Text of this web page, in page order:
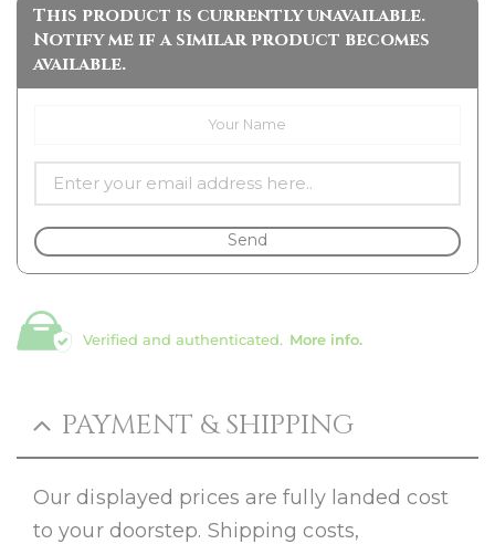
This product is currently unavailable.
Notify me if a similar product becomes
available.
Send
Verified and authenticated. More info.
PAYMENT & SHIPPING
Our displayed prices are fully landed cost
to your doorstep. Shipping costs,